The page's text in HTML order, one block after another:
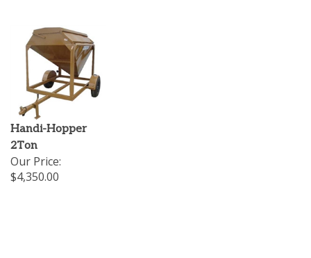
Handi-Hopper
2Ton
Our Price:
$4,350.00